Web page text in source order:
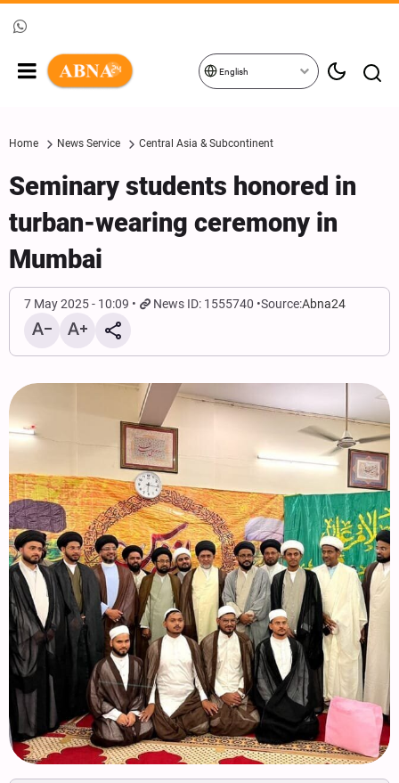
English
Home News Service Central Asia & Subcontinent
Seminary students honored in
turban-wearing ceremony in
Mumbai
7 May 2025 - 10:09 News ID: 1555740 Source:Abna24